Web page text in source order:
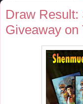
Draw Result:
Giveaway on